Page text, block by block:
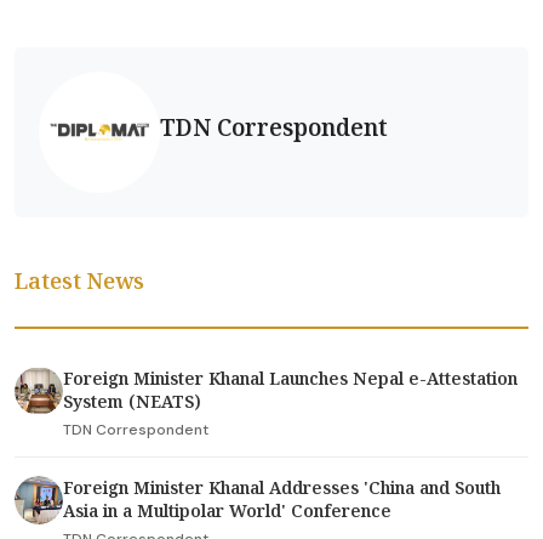
TDN Correspondent
Latest News
Foreign Minister Khanal Launches Nepal e-Attestation
System (NEATS)
TDN Correspondent
Foreign Minister Khanal Addresses 'China and South
Asia in a Multipolar World' Conference